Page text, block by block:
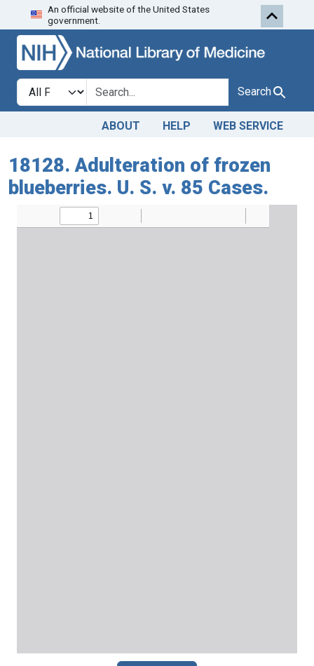
Skip to search
An official website of the United States
government.
Search in
search for Search
ABOUT HELP WEB SERVICE
18128. Adulteration of frozen
blueberries. U. S. v. 85 Cases.